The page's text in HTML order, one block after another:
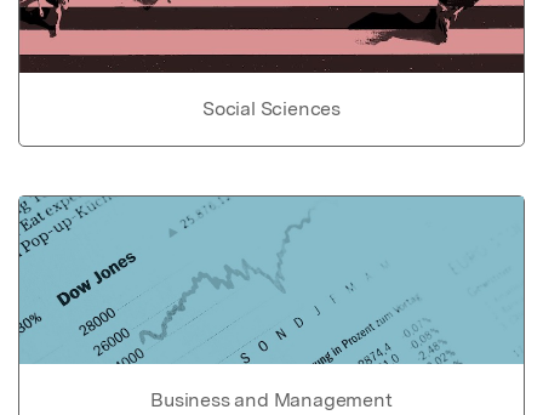
Social Sciences
Business and Management